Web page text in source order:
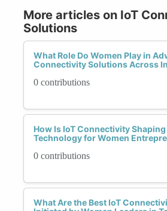
More articles on IoT
Solutions
What Role Do Women Play in
Connectivity Solutions Across
0 contributions
How Is IoT Connectivity
Technology for Women
0 contributions
What Are the Best IoT